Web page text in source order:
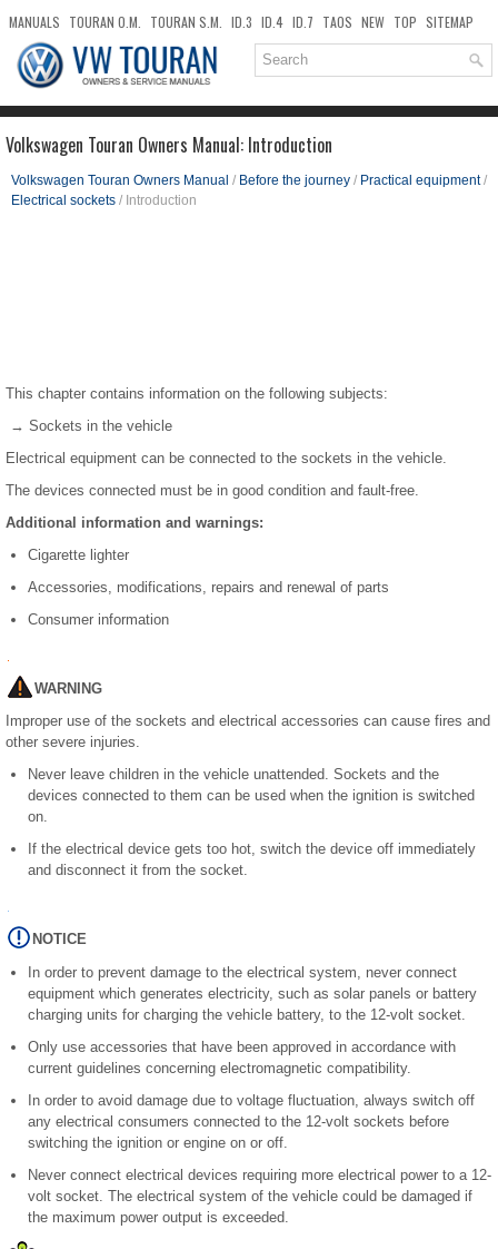
MANUALS TOURAN O.M. TOURAN S.M. ID.3 ID.4 ID.7 TAOS NEW TOP SITEMAP
DOWNLOADS SEARCH
Volkswagen Touran Owners Manual: Introduction
Volkswagen Touran Owners Manual / Before the journey / Practical equipment/
Electrical sockets / Introduction
This chapter contains information on the following subjects:
→ Sockets in the vehicle
Electrical equipment can be connected to the sockets in the vehicle.
The devices connected must be in good condition and fault-free.
Additional information and warnings:
Cigarette lighter
Accessories, modifications, repairs and renewal of parts
Consumer information
WARNING
Improper use of the sockets and electrical accessories can cause fires and
other severe injuries.
Never leave children in the vehicle unattended. Sockets and the
devices connected to them can be used when the ignition is switched
on.
If the electrical device gets too hot, switch the device off immediately
and disconnect it from the socket.
NOTICE
In order to prevent damage to the electrical system, never connect
equipment which generates electricity, such as solar panels or battery
charging units for charging the vehicle battery, to the 12-volt socket.
Only use accessories that have been approved in accordance with
current guidelines concerning electromagnetic compatibility.
In order to avoid damage due to voltage fluctuation, always switch off
any electrical consumers connected to the 12-volt sockets before
switching the ignition or engine on or off.
Never connect electrical devices requiring more electrical power to a 12-
volt socket. The electrical system of the vehicle could be damaged if
the maximum power output is exceeded.